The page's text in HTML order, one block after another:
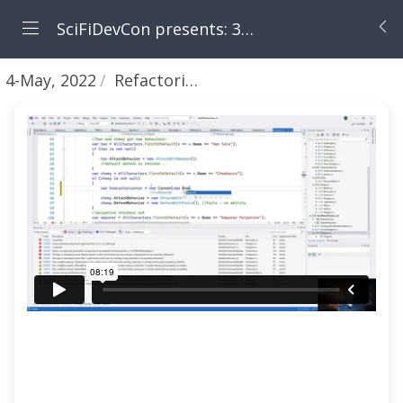
SciFiDevCon presents: 31 Days of May the Fourth Be With You
4-May, 2022 Refactoring - part 5 - Decorator Pattern